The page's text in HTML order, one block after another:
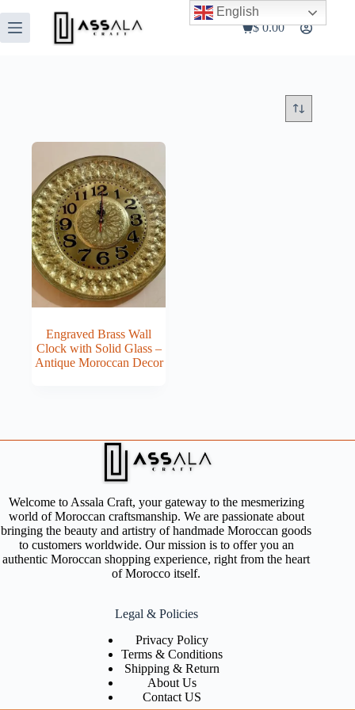
to
content
Shopping
$0.00
Engraved Brass Wall
Clock with Solid Glass –
Antique Moroccan Decor
Welcome to Assala Craft, your gateway to the mesmerizing
world of Moroccan craftsmanship. We are passionate about
bringing the beauty and artistry of handmade Moroccan goods
to customers worldwide. Our mission is to offer you an
authentic Moroccan shopping experience, right from the heart
of Morocco itself.
Legal & Policies
Privacy Policy
Terms & Conditions
Shipping & Return
About Us
Contact US
English